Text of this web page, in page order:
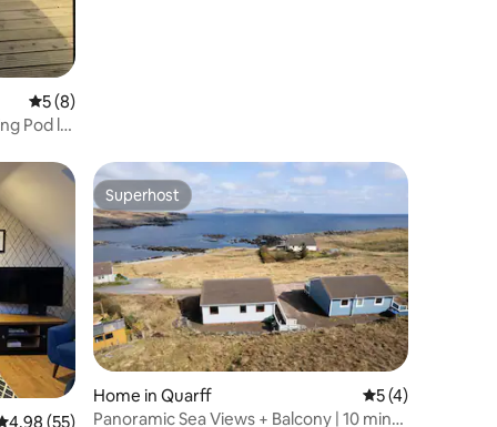
5 out of 5 average rating, 8 reviews
5 (8)
Pod l
out of 5 average rating, 55 reviews
4.98 (55)
Superhost
Superhost
Home in Quarff 5 out of 5
5 (4)
Panoramic Sea Views + Balcony | 10 mins